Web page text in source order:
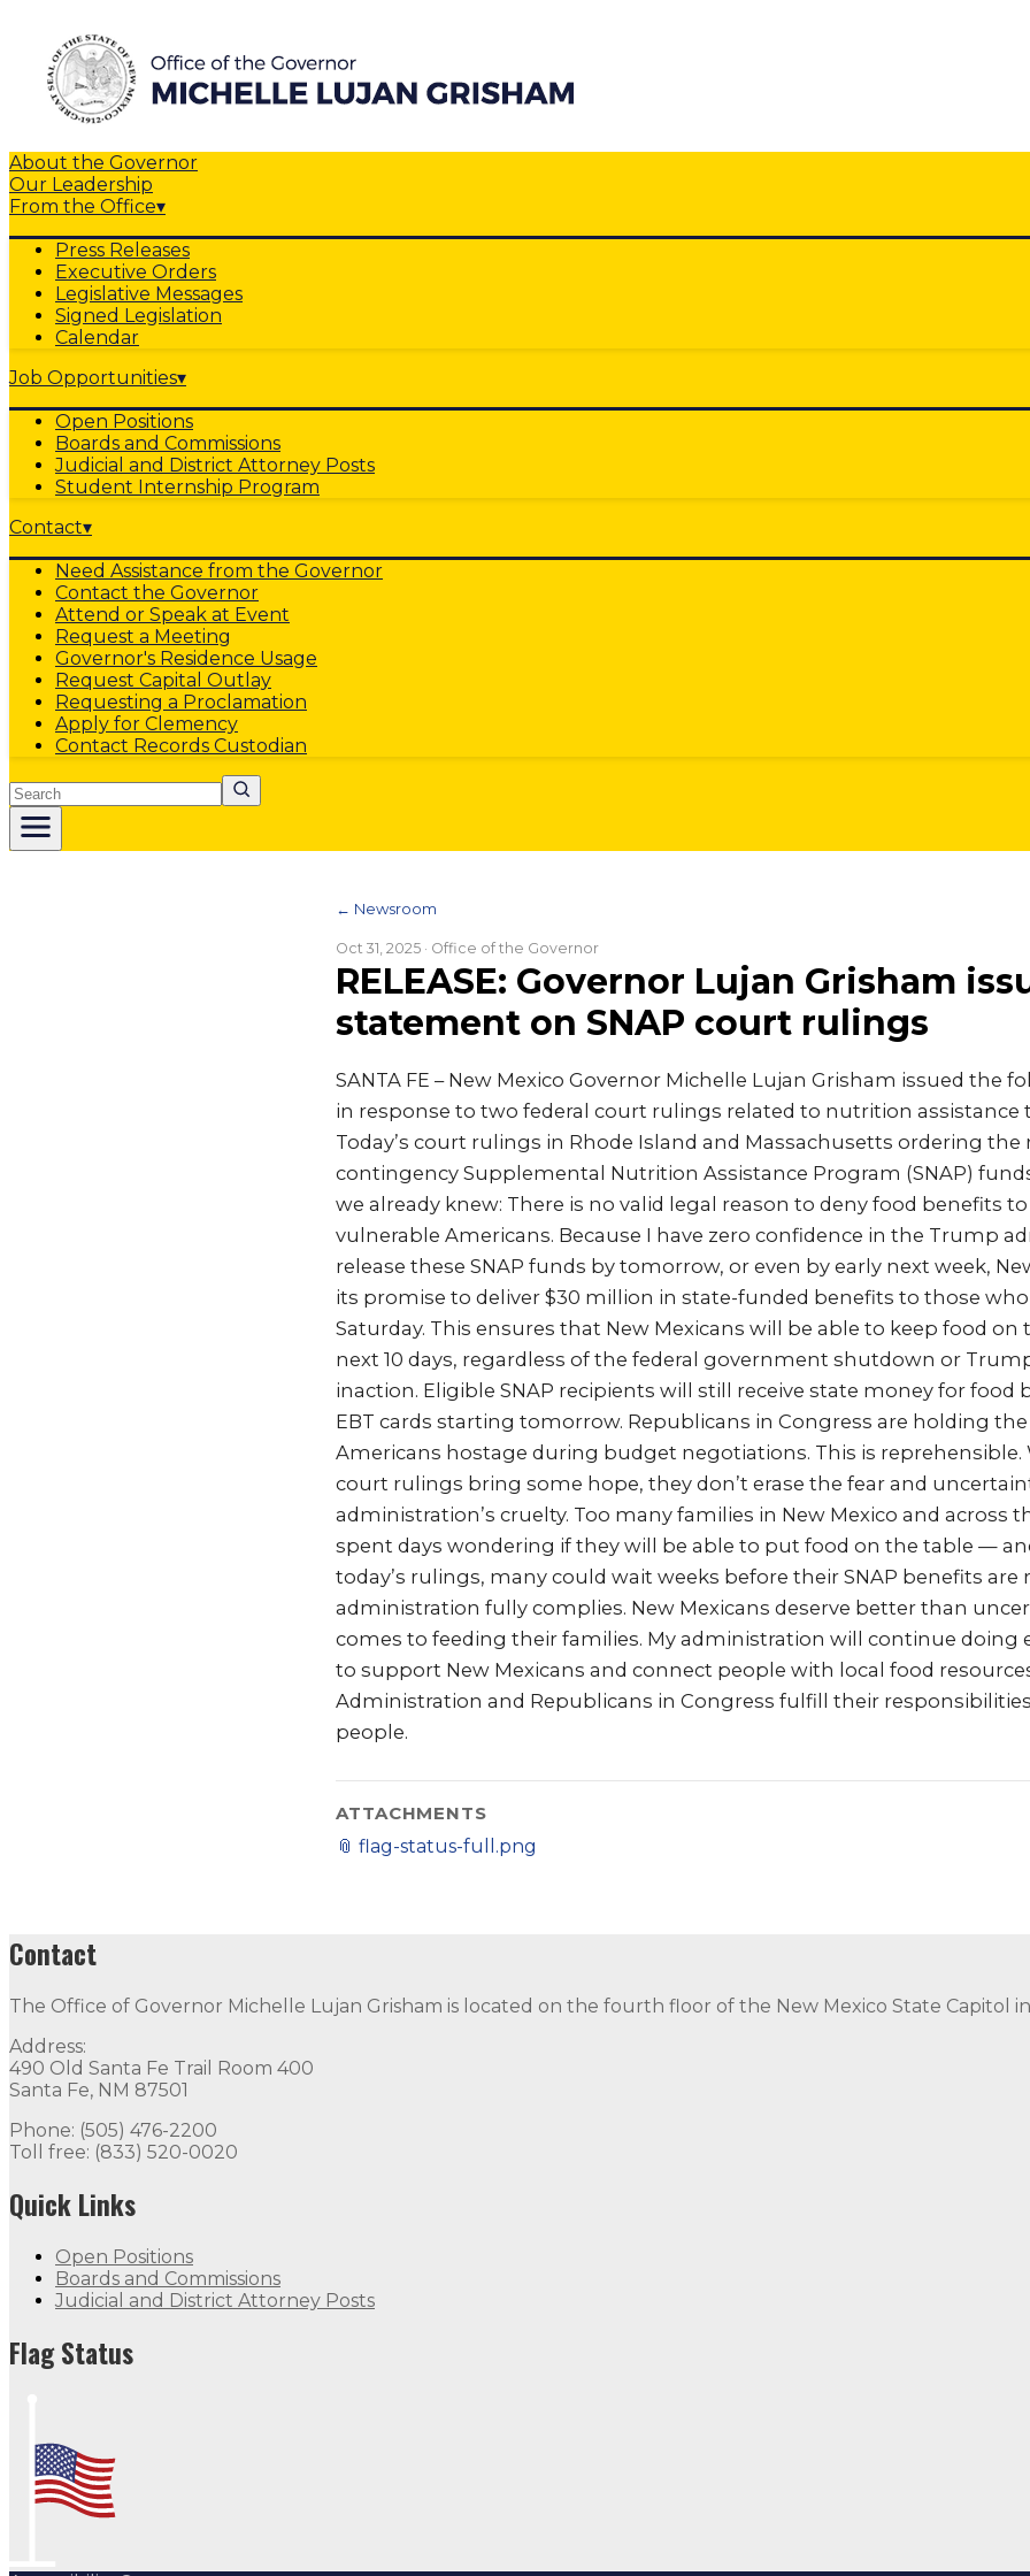
About the Governor
Our Leadership
From the Office▾
Press Releases
Executive Orders
Legislative Messages
Signed Legislation
Calendar
Job Opportunities▾
Open Positions
Boards and Commissions
Judicial and District Attorney Posts
Student Internship Program
Contact▾
Need Assistance from the Governor
Contact the Governor
Attend or Speak at Event
Request a Meeting
Governor's Residence Usage
Request Capital Outlay
Requesting a Proclamation
Apply for Clemency
Contact Records Custodian
Search
← Newsroom
Oct 31, 2025 · Office of the Governor
RELEASE: Governor Lujan Grisham
statement on SNAP court rulings
SANTA FE – New Mexico Governor Michelle Lujan Grisham issued the
in response to two federal court rulings related to nutrition assistance
Today’s court rulings in Rhode Island and Massachusetts ordering the
contingency Supplemental Nutrition Assistance Program (SNAP)
we already knew: There is no valid legal reason to deny food benefits
vulnerable Americans. Because I have zero confidence in the Trump
release these SNAP funds by tomorrow, or even by early next week,
its promise to deliver $30 million in state-funded benefits to those
Saturday. This ensures that New Mexicans will be able to keep food
next 10 days, regardless of the federal government shutdown or
inaction. Eligible SNAP recipients will still receive state money for food
EBT cards starting tomorrow. Republicans in Congress are holding
Americans hostage during budget negotiations. This is reprehensible.
court rulings bring some hope, they don’t erase the fear and
administration’s cruelty. Too many families in New Mexico and across
spent days wondering if they will be able to put food on the table —
today’s rulings, many could wait weeks before their SNAP benefits are
administration fully complies. New Mexicans deserve better than
comes to feeding their families. My administration will continue doing
to support New Mexicans and connect people with local food
Administration and Republicans in Congress fulfill their
people.
ATTACHMENTS
📎 flag-status-full.png
Contact
The Office of Governor Michelle Lujan Grisham is located on the fourth floor of the New Mexico State Capitol
Address:
490 Old Santa Fe Trail Room 400
Santa Fe, NM 87501
Phone: (505) 476-2200
Toll free: (833) 520-0020
Quick Links
Open Positions
Boards and Commissions
Judicial and District Attorney Posts
Flag Status